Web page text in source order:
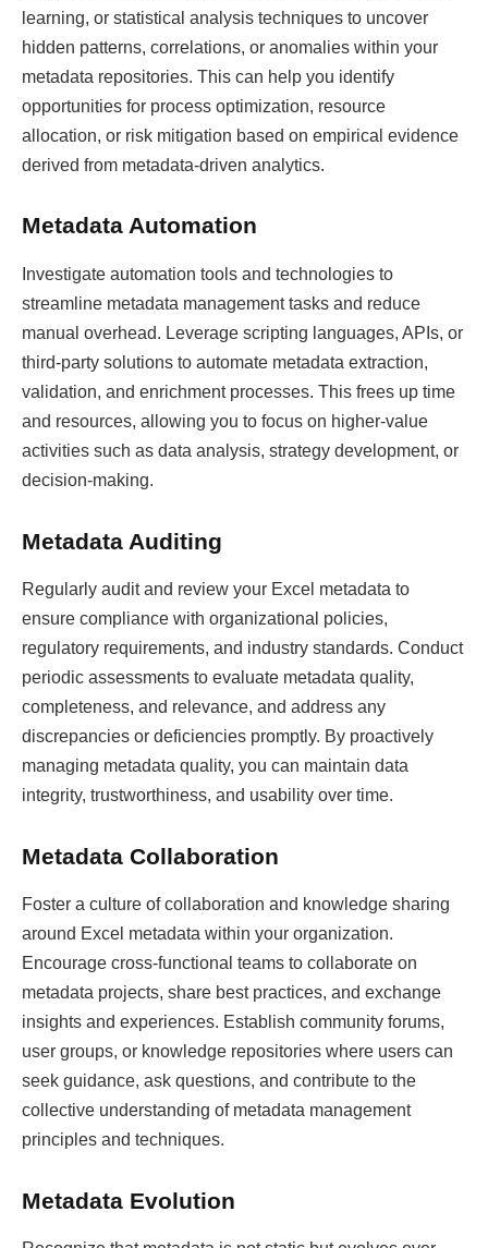
learning, or statistical analysis techniques to uncover
hidden patterns, correlations, or anomalies within your
metadata repositories. This can help you identify
opportunities for process optimization, resource
allocation, or risk mitigation based on empirical evidence
derived from metadata-driven analytics.
Metadata Automation
Investigate automation tools and technologies to
streamline metadata management tasks and reduce
manual overhead. Leverage scripting languages, APIs, or
third-party solutions to automate metadata extraction,
validation, and enrichment processes. This frees up time
and resources, allowing you to focus on higher-value
activities such as data analysis, strategy development, or
decision-making.
Metadata Auditing
Regularly audit and review your Excel metadata to
ensure compliance with organizational policies,
regulatory requirements, and industry standards. Conduct
periodic assessments to evaluate metadata quality,
completeness, and relevance, and address any
discrepancies or deficiencies promptly. By proactively
managing metadata quality, you can maintain data
integrity, trustworthiness, and usability over time.
Metadata Collaboration
Foster a culture of collaboration and knowledge sharing
around Excel metadata within your organization.
Encourage cross-functional teams to collaborate on
metadata projects, share best practices, and exchange
insights and experiences. Establish community forums,
user groups, or knowledge repositories where users can
seek guidance, ask questions, and contribute to the
collective understanding of metadata management
principles and techniques.
Metadata Evolution